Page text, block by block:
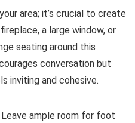
area; it’s crucial to create
a large window, or
seating around this
conversation but
inviting and cohesive.
ample room for foot